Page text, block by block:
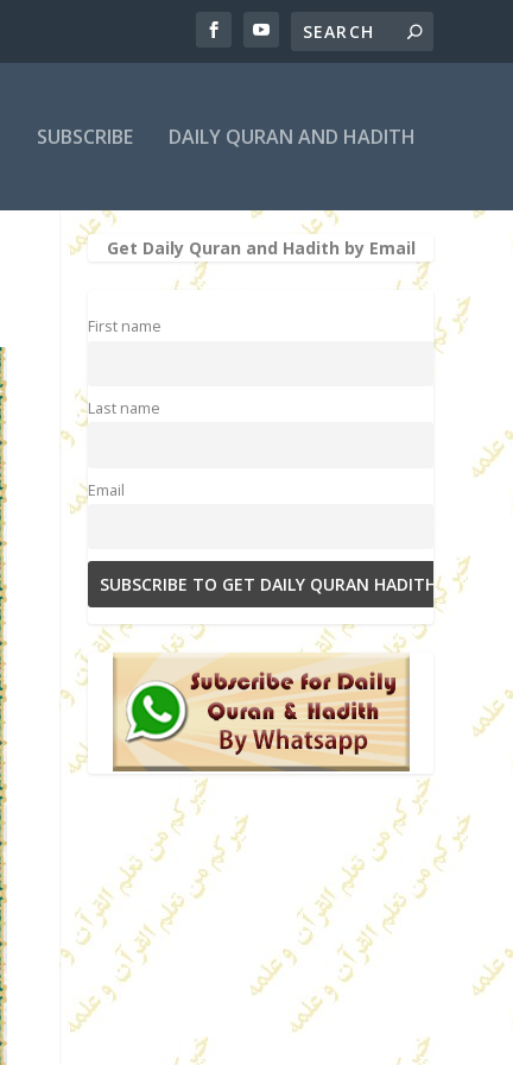
SUBSCRIBE DAILY QURAN AND HADITH
Get Daily Quran and Hadith by Email
First name
Last name
Email